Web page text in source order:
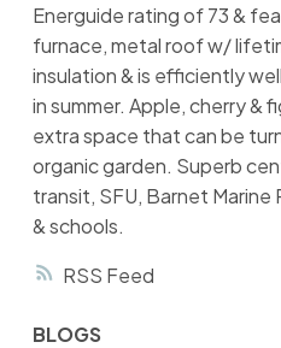
RSS
Energuide rating of 73 &
furnace, metal roof w/
insulation & is efficiently
in summer. Apple, cherry &
extra space that can be
organic garden. Superb
transit, SFU, Barnet Marine
& schools.
BLOGS